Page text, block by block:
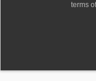
terms